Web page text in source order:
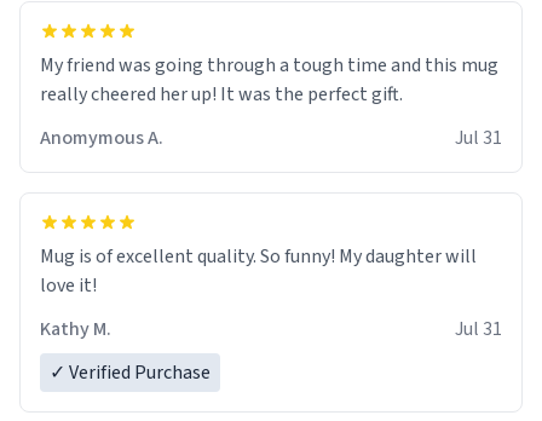
My friend was going through a tough time and this mug
really cheered her up! It was the perfect gift.
Anomymous A.
Jul 31
Mug is of excellent quality. So funny! My daughter will
love it!
Kathy M.
Jul 31
✓ Verified Purchase